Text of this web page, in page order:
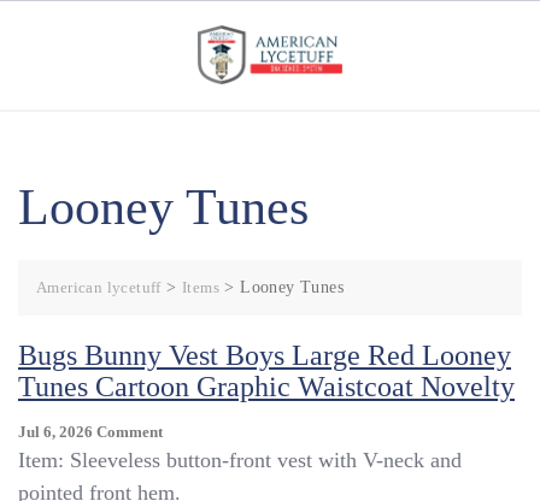
Looney Tunes
American lycetuff> Items >Looney Tunes
Bugs Bunny Vest Boys Large Red Looney
Tunes Cartoon Graphic Waistcoat Novelty
Jul 6, 2026 CommentOn
Bugs
Item: Sleeveless button-front vest with V-neck and
pointed front hem.